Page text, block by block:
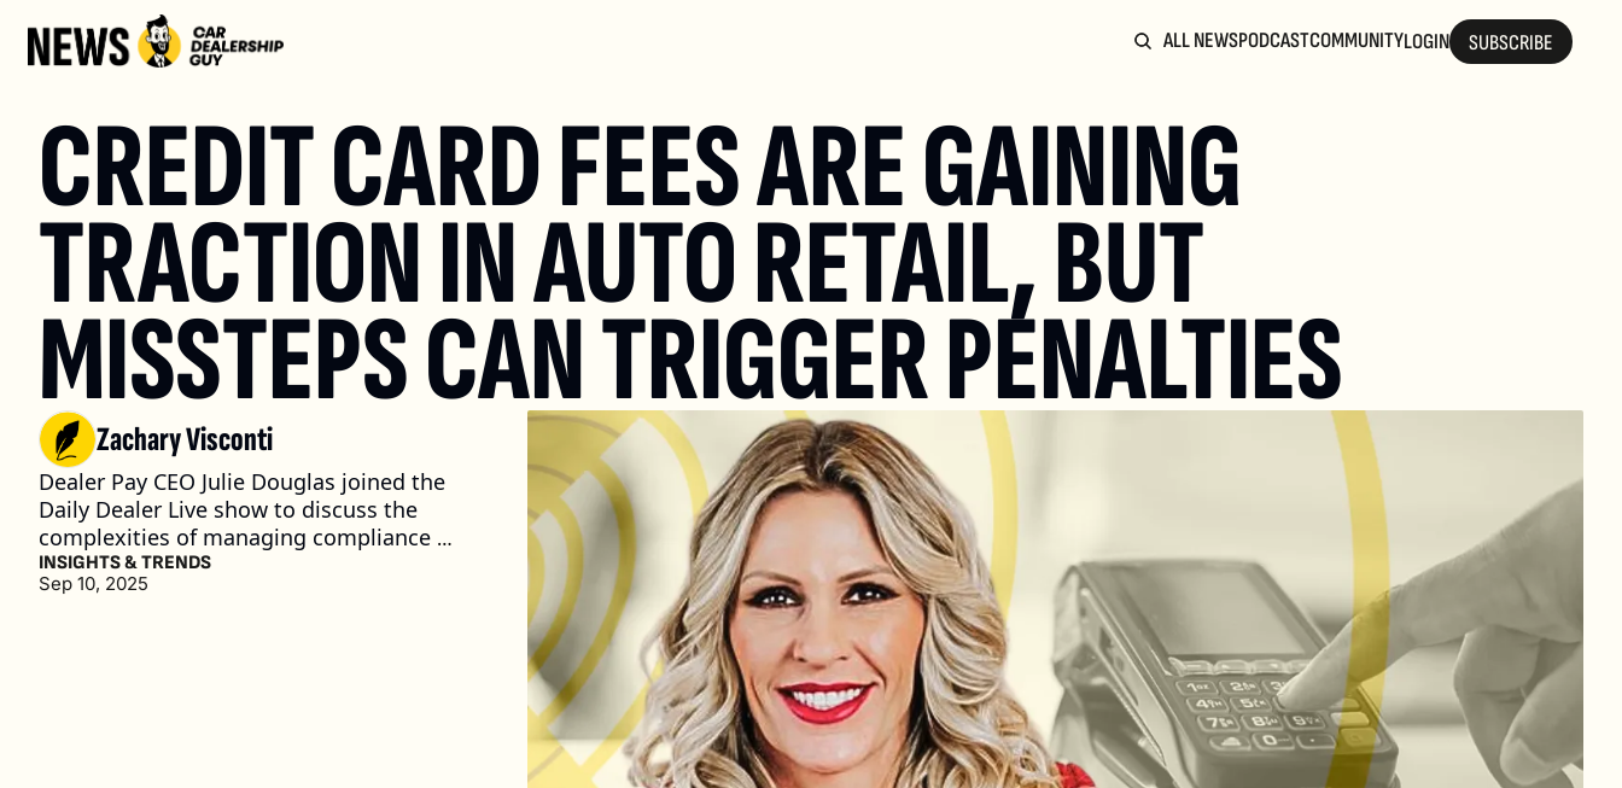
ALL NEWSPODCASTCOMMUNITYLOGIN SUBSCRIBE
CREDIT CARD FEES ARE GAINING
TRACTION IN AUTO RETAIL, BUT
MISSTEPS CAN TRIGGER PENALTIES
Zachary Visconti
Dealer Pay CEO Julie Douglas joined the
Daily Dealer Live show to discuss the
complexities of managing compliance
concerns with credit card fees. (4 min. read)
INSIGHTS & TRENDS
Sep 10, 2025